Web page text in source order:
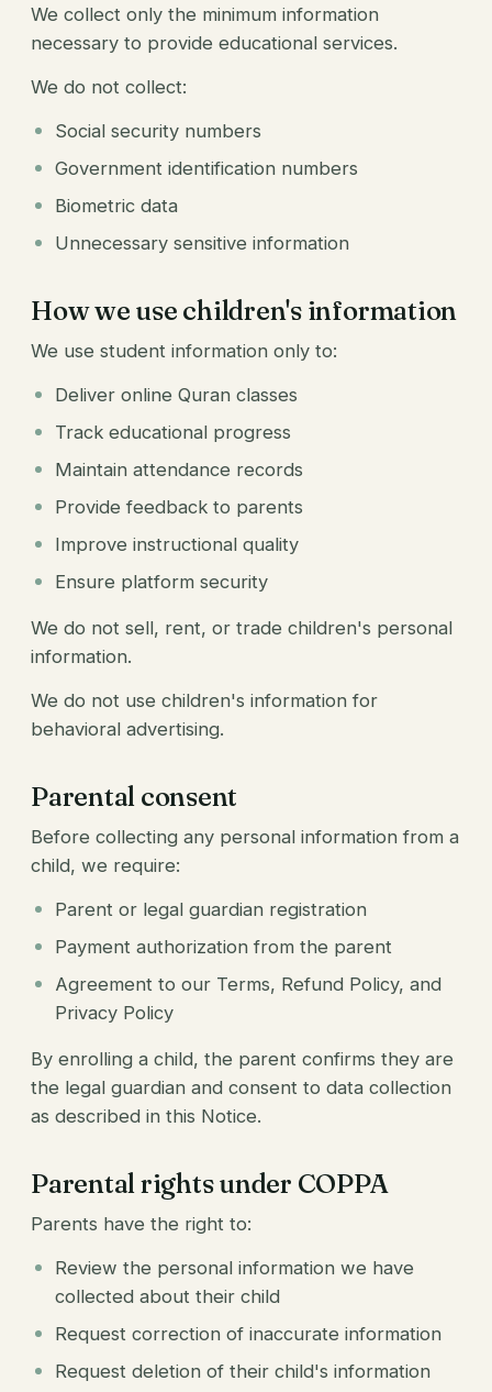
We collect only the minimum information
necessary to provide educational services.
We do not collect:
Social security numbers
Government identification numbers
Biometric data
Unnecessary sensitive information
How we use children's information
We use student information only to:
Deliver online Quran classes
Track educational progress
Maintain attendance records
Provide feedback to parents
Improve instructional quality
Ensure platform security
We do not sell, rent, or trade children's personal
information.
We do not use children's information for
behavioral advertising.
Parental consent
Before collecting any personal information from a
child, we require:
Parent or legal guardian registration
Payment authorization from the parent
Agreement to our Terms, Refund Policy, and
Privacy Policy
By enrolling a child, the parent confirms they are
the legal guardian and consent to data collection
as described in this Notice.
Parental rights under COPPA
Parents have the right to:
Review the personal information we have
collected about their child
Request correction of inaccurate information
Request deletion of their child's information